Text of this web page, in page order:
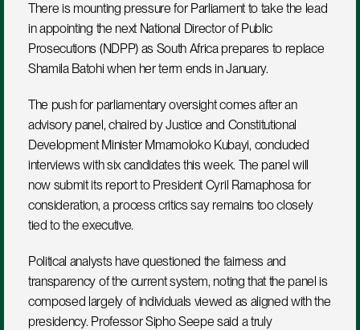
There is mounting pressure for Parliament to take the lead
in appointing the next National Director of Public
Prosecutions (NDPP) as South Africa prepares to replace
Shamila Batohi when her term ends in January.
The push for parliamentary oversight comes after an
advisory panel, chaired by Justice and Constitutional
Development Minister Mmamoloko Kubayi, concluded
interviews with six candidates this week. The panel will
now submit its report to President Cyril Ramaphosa for
consideration, a process critics say remains too closely
tied to the executive.
Political analysts have questioned the fairness and
transparency of the current system, noting that the panel is
composed largely of individuals viewed as aligned with the
presidency. Professor Sipho Seepe said a truly